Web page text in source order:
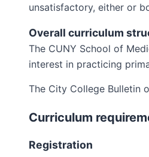
unsatisfactory, either or
Overall curriculum
The CUNY School of
interest in practicing
The City College Bulletin
Curriculum
Registration